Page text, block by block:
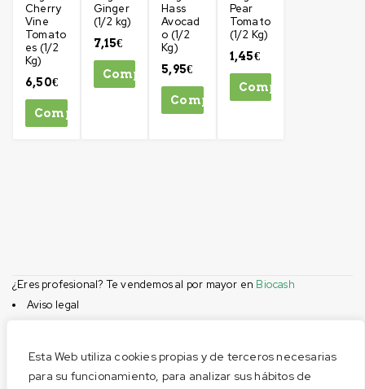
Esta Web utiliza cookies propias y de terceros necesarias
para su funcionamiento, para analizar sus hábitos de
Cherry
Vine
Tomato
es (1/2
Kg)
6,50€
Comprar
Ginger
(1/2 kg)
7,15€
Comprar
Hass
Avocad
o (1/2
Kg)
5,95€
Comprar
Pear
Tomato
(1/2 Kg)
1,45€
Comprar
¿Eres profesional? Te vendemos al por mayor en Biocash
Aviso legal
Privacidad
Cookies